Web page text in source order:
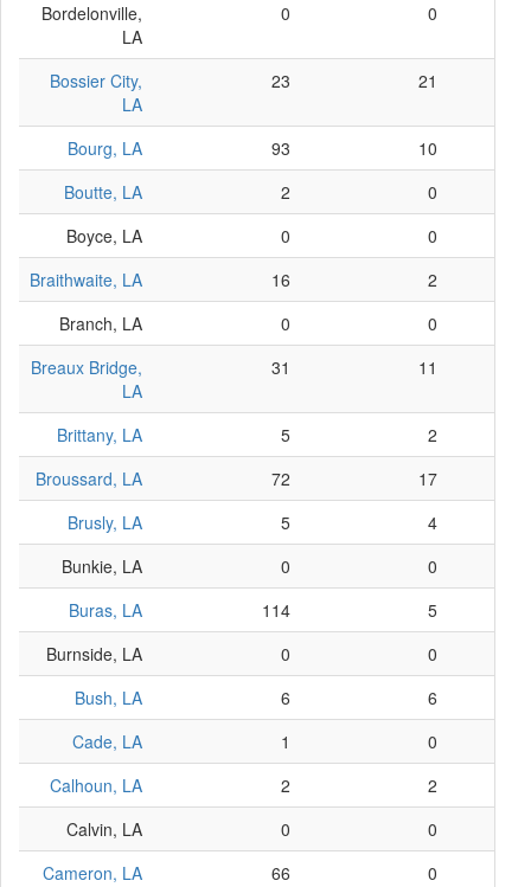
Bordelonville,
LA
0 0
Bossier City,
LA
23 21
Bourg, LA 93
10
Boutte, LA
2
0
Boyce, LA
0
0
Braithwaite, LA
16
2
Branch, LA
0
0
Breaux Bridge,
LA
31 11
Brittany, LA 5
2
Broussard, LA
72
17
Brusly, LA
5
4
Bunkie, LA
0
0
Buras, LA
114
5
Burnside, LA
0
0
Bush, LA
6
6
Cade, LA
1
0
Calhoun, LA
2
2
Calvin, LA
0
0
Cameron, LA
66 0